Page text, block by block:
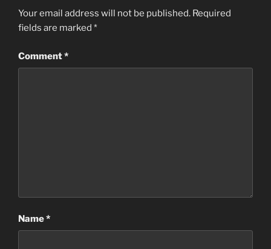
Your email address will not be published. Required
fields are marked *
Comment*
Name*